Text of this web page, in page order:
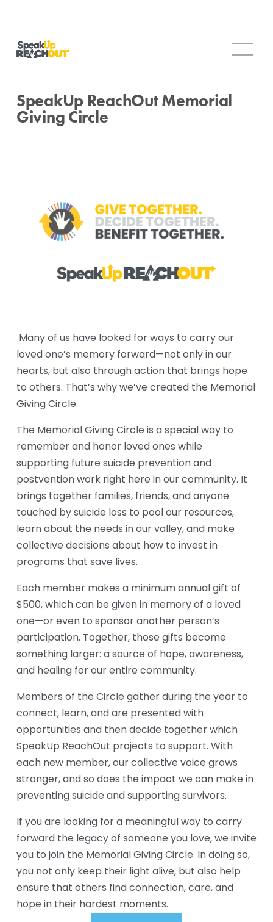
O
SpeakUp ReachOut Memorial
Giving Circle
loved one’s memory forward—not only in our
hearts, but also through action that brings hope
to others. That’s why we’ve created the Memorial
Giving Circle.
The Memorial Giving Circle is a special way to
remember and honor loved ones while
supporting future suicide prevention and
postvention work right here in our community. It
brings together families, friends, and anyone
touched by suicide loss to pool our resources,
learn about the needs in our valley, and make
collective decisions about how to invest in
programs that save lives.
Each member makes a minimum annual gift of
$500, which can be given in memory of a loved
one—or even to sponsor another person’s
participation. Together, those gifts become
something larger: a source of hope, awareness,
and healing for our entire community.
Members of the Circle gather during the year to
connect, learn, and are presented with
opportunities and then decide together which
SpeakUp ReachOut projects to support. With
each new member, our collective voice grows
stronger, and so does the impact we can make in
preventing suicide and supporting survivors.
If you are looking for a meaningful way to carry
forward the legacy of someone you love, we invite
you to join the Memorial Giving Circle. In doing so,
you not only keep their light alive, but also help
ensure that others find connection, care, and
hope in their hardest moments.